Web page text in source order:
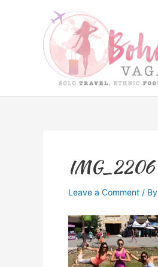
IMG_2206
Leave a Comment / By